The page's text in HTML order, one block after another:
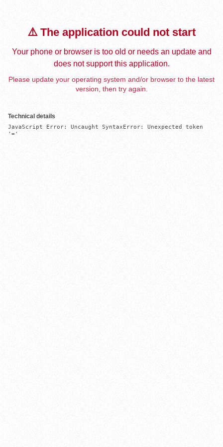
⚠️ The application could not start
Your phone or browser is too old or needs an update and
does not support this application.
Please update your operating system and/or browser to the latest
version, then try again.
Technical details
JavaScript Error: Uncaught SyntaxError: Unexpected token
'='